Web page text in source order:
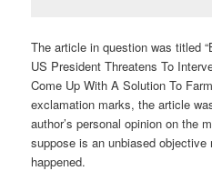
The article in question was titled
US President Threatens To
Come Up With A Solution To
exclamation marks, the article
author’s personal opinion on the
suppose is an unbiased
happened.